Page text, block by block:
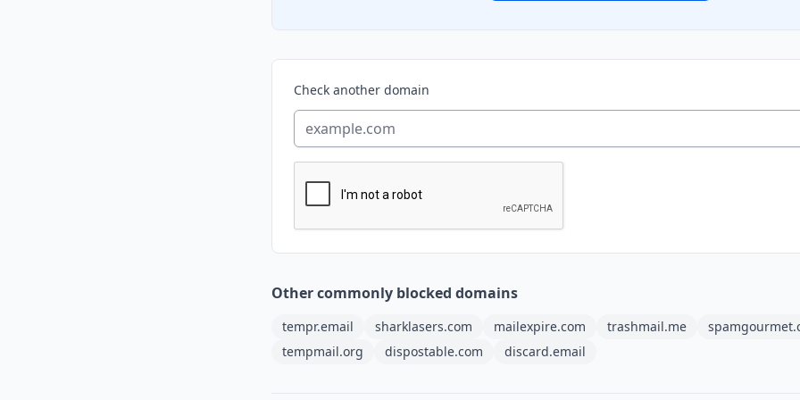
Check another domain
Other commonly blocked domains
tempr.email sharklasers.com mailexpire.com trashmail.me
tempmail.org
dispostable.com discard.email